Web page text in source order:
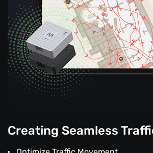
Creating Seamless